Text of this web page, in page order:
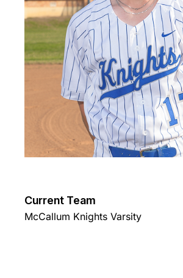
Current Team
McCallum Knights Varsity